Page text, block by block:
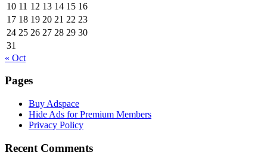
10 11 12 13 14 15 16
17 18 19 20 21 22 23
24 25 26 27 28 29 30
31
« Oct
Pages
Buy Adspace
Hide Ads for Premium Members
Privacy Policy
Recent Comments